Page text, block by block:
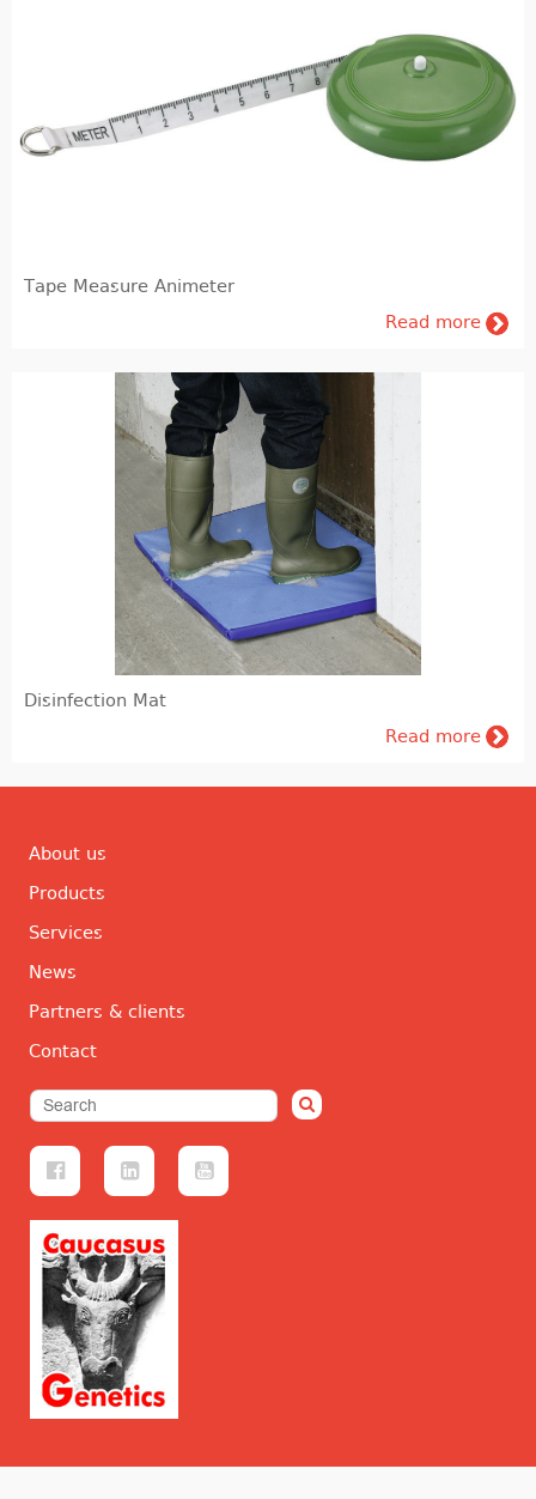
Tape Measure Animeter
Read more
Disinfection Mat
Read more
About us
Products
Services
News
Partners & clients
Contact